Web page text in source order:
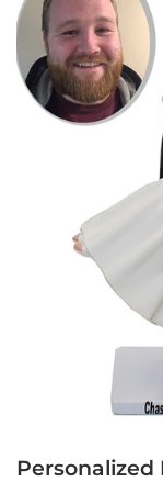
Personalized